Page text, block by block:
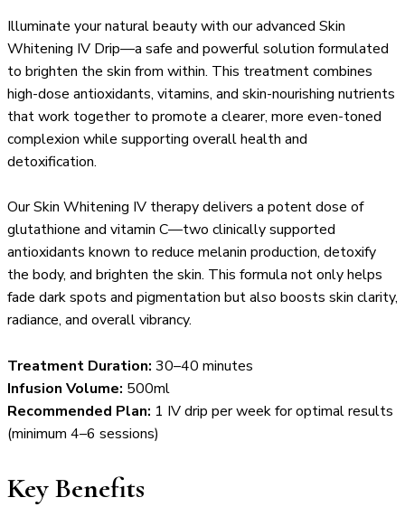
Illuminate your natural beauty with our advanced Skin
Whitening IV Drip—a safe and powerful solution formulated
to brighten the skin from within. This treatment combines
high-dose antioxidants, vitamins, and skin-nourishing nutrients
that work together to promote a clearer, more even-toned
complexion while supporting overall health and
detoxification.
Our Skin Whitening IV therapy delivers a potent dose of
glutathione and vitamin C—two clinically supported
antioxidants known to reduce melanin production, detoxify
the body, and brighten the skin. This formula not only helps
fade dark spots and pigmentation but also boosts skin clarity,
radiance, and overall vibrancy.
Treatment Duration: 30–40 minutes
Infusion Volume: 500ml
Recommended Plan: 1 IV drip per week for optimal results
(minimum 4–6 sessions)
Key Benefits